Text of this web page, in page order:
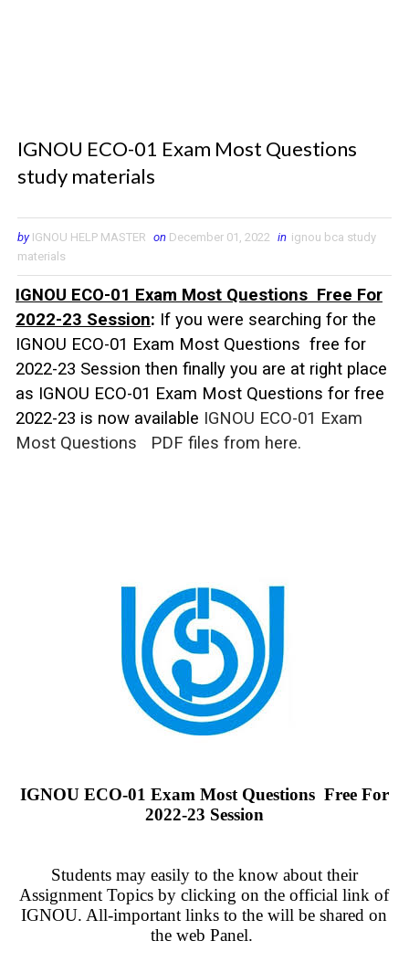
IGNOU ECO-01 Exam Most Questions
study materials
by IGNOU HELP MASTER on December 01, 2022 in ignou bca study
materials
IGNOU ECO-01 Exam Most Questions Free For
2022-23 Session: If you were searching for the
IGNOU ECO-01 Exam Most Questions free for
2022-23 Session then finally you are at right place
as IGNOU ECO-01 Exam Most Questions for free
2022-23 is now available IGNOU ECO-01 Exam
Most Questions
PDF files from here.
IGNOU ECO-01 Exam Most Questions Free For
2022-23 Session
Students may easily to the know about their
Assignment Topics by clicking on the official link of
IGNOU. All-important links to the will be shared on
the web Panel.